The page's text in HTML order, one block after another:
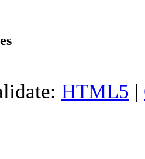
HTML5 |